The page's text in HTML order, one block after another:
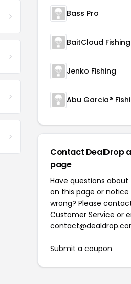
Bass Pro
BaitCloud Fishing
Jenko Fishing
Abu Garcia®
Contact DealDrop
page
Have questions
on this page or
wrong? Please
Customer Service or
Submit a coupon